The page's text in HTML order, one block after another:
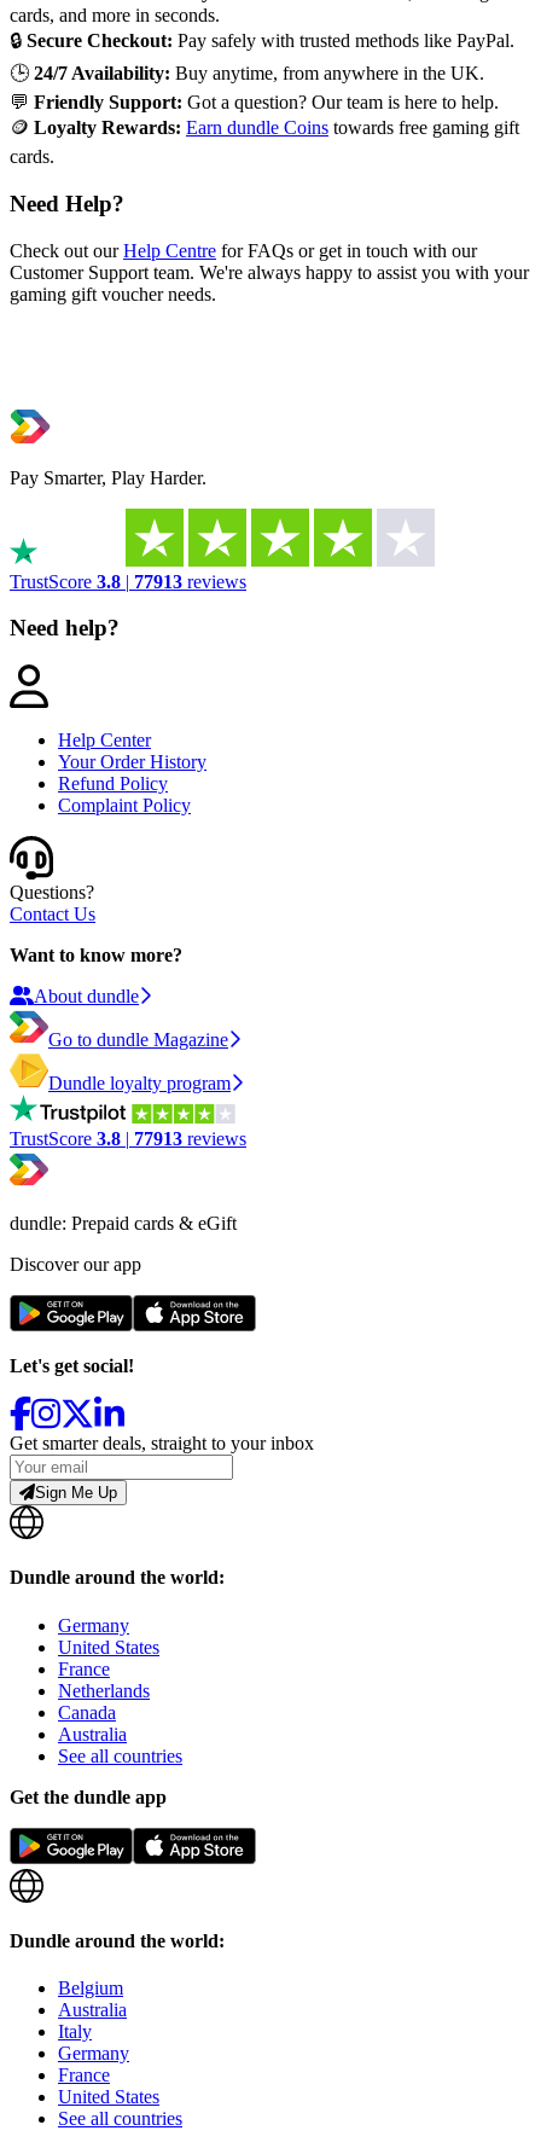
cards, and more in seconds.
🔒 Secure Checkout: Pay safely with trusted methods like PayPal.
🕒 24/7 Availability: Buy anytime, from anywhere in the UK.
💬 Friendly Support: Got a question? Our team is here to help.
🪙 Loyalty Rewards: Earn dundle Coins towards free gaming gift
cards.
Need Help?
Check out ourHelp Centre for FAQs or get in touch with our
Customer Support team. We're always happy to assist you with your
gaming gift voucher needs.
Pay Smarter, Play Harder.
TrustScore 3.8 | 77913 reviews
Need help?
Help Center
Your Order History
Refund Policy
Complaint Policy
Questions?
Contact Us
Want to know more?
About dundle
Go to dundle Magazine
Dundle loyalty program
TrustScore 3.8 | 77913 reviews
dundle: Prepaid cards & eGift
Discover our app
Let's get social!
Get smarter deals, straight to your inbox
Sign Me Up
Dundle around the world:
Germany
United States
France
Netherlands
Canada
Australia
See all countries
Get the dundle app
Dundle around the world:
Belgium
Australia
Italy
Germany
France
United States
See all countries